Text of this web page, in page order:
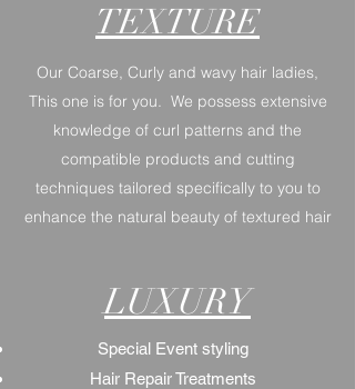
TEXTURE
Our Coarse, Curly and wavy hair ladies,
This one is for you. We possess extensive
knowledge of curl patterns and the
compatible products and cutting
techniques tailored specifically to you to
enhance the natural beauty of textured hair
LUXURY
Special Event styling
Hair Repair Treatments